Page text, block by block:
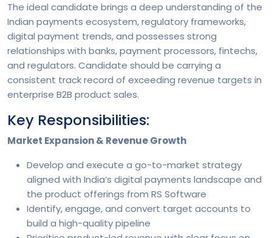
The ideal candidate brings a deep understanding of the
Indian payments ecosystem, regulatory frameworks,
digital payment trends, and possesses strong
relationships with banks, payment processors, fintechs,
and regulators. Candidate should be carrying a
consistent track record of exceeding revenue targets in
enterprise B2B product sales.
Key Responsibilities:
Market Expansion & Revenue Growth
Develop and execute a go-to-market strategy
aligned with India’s digital payments landscape and
the product offerings from RS Software
Identify, engage, and convert target accounts to
build a high-quality pipeline